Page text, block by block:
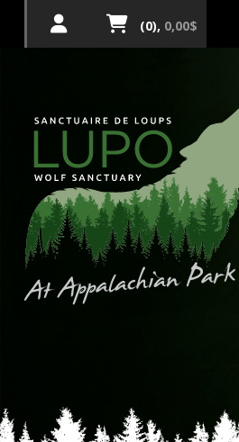
(0), 0,00$